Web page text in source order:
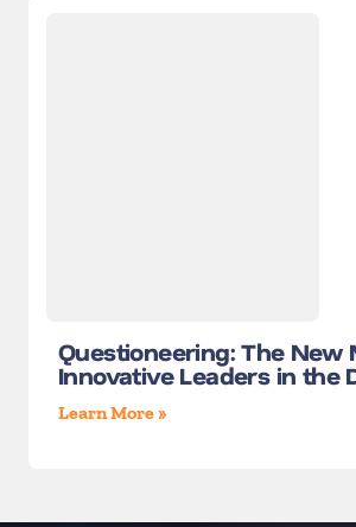
Questioneering: The New
Innovative Leaders in the
Learn More »